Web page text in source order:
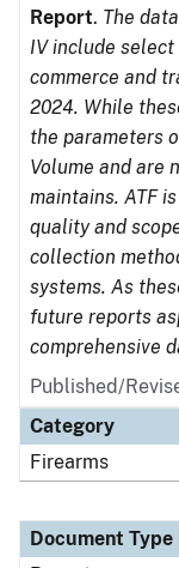
Report. The
IV include
commerce and
2024. While
the parameters
Volume and are
maintains. ATF
quality and
collection
systems. As
future reports
comprehensive
Published/
Category
Firearms
Document Type